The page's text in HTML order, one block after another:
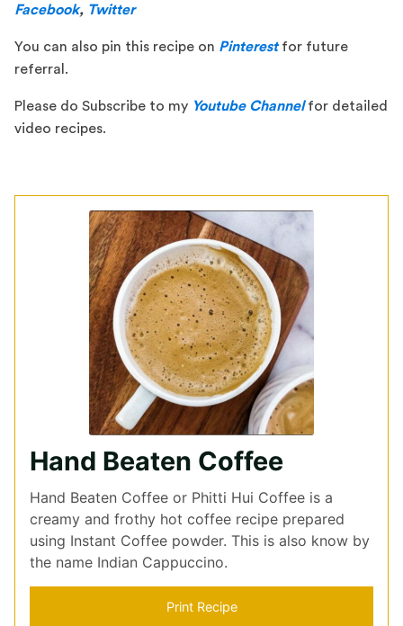
Facebook, Twitter
You can also pin this recipe on Pinterestfor future
referral.
Please do Subscribe to my Youtube Channelfor detailed
video recipes.
Hand Beaten Coffee
Hand Beaten Coffee or Phitti Hui Coffee is a
creamy and frothy hot coffee recipe prepared
using Instant Coffee powder. This is also know by
the name Indian Cappuccino.
Print Recipe